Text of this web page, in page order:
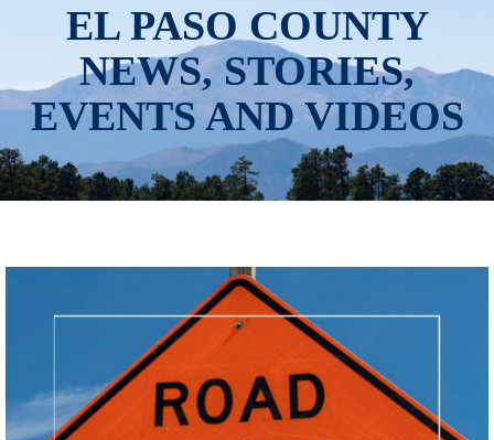
EL PASO COUNTY
NEWS, STORIES,
EVENTS AND VIDEOS